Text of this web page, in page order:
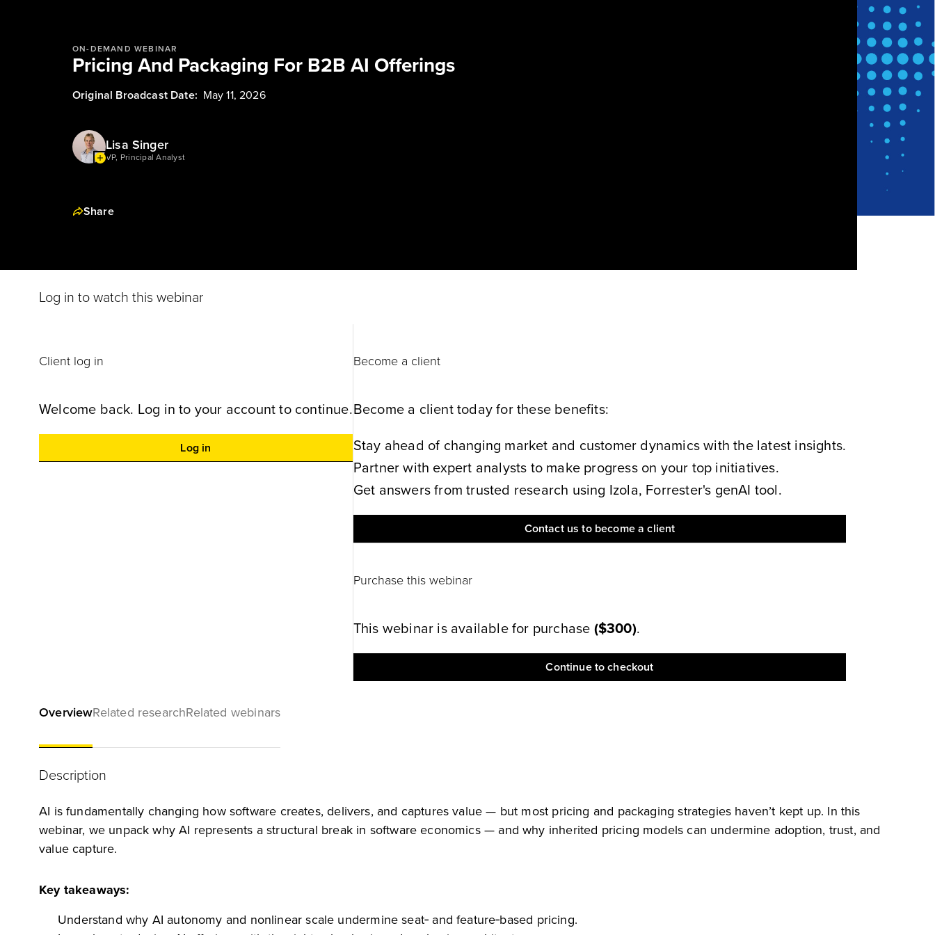
ON-DEMAND WEBINAR
Pricing And Packaging For B2B AI Offerings
Original Broadcast Date: May 11, 2026
Lisa Singer
VP, Principal Analyst
Share
Log in to watch this webinar
Client log in
Welcome back. Log in to your account to continue.
Log in
Become a client
Become a client today for these benefits:
Stay ahead of changing market and customer dynamics with the latest insights.
Partner with expert analysts to make progress on your top initiatives.
Get answers from trusted research using Izola, Forrester's genAI tool.
Contact us to become a client
Purchase this webinar
This webinar is available for purchase ($300).
Continue to checkout
OverviewRelated researchRelated webinars
Description
AI is fundamentally changing how software creates, delivers, and captures value — but most pricing and packaging strategies haven’t kept up. In this
webinar, we unpack why AI represents a structural break in software economics — and why inherited pricing models can undermine adoption, trust, and
value capture.
Key takeaways:
Understand why AI autonomy and nonlinear scale undermine seat‑ and feature‑based pricing.